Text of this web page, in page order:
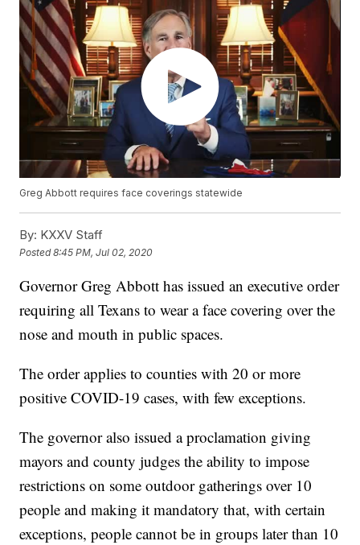
Greg Abbott requires face coverings statewide
By: KXXV Staff
Posted8:45 PM, Jul 02, 2020
Governor Greg Abbott has issued an executive order
requiring all Texans to wear a face covering over the
nose and mouth in public spaces.
The order applies to counties with 20 or more
positive COVID-19 cases, with few exceptions.
The governor also issued a proclamation giving
mayors and county judges the ability to impose
restrictions on some outdoor gatherings over 10
people and making it mandatory that, with certain
exceptions, people cannot be in groups later than 10